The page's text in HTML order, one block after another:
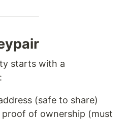
starts with a
(safe to share)
of ownership (must